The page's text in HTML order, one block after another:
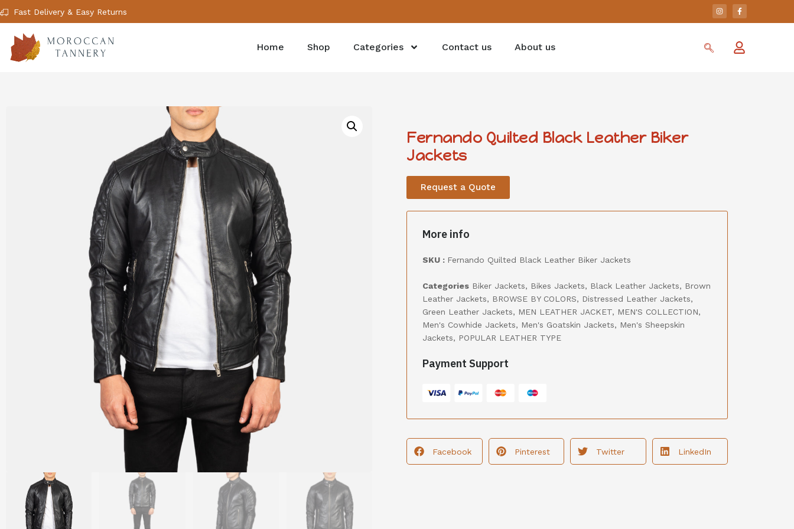
Fast Delivery & Easy Returns
Home Shop Categories Contact us About us
Fernando Quilted Black Leather Biker
Jackets
Request a Quote
More info
SKU : Fernando Quilted Black Leather Biker Jackets
Categories Biker Jackets, Bikes Jackets, Black Leather Jackets, Brown
Leather Jackets, BROWSE BY COLORS, Distressed Leather Jackets,
Green Leather Jackets, MEN LEATHER JACKET, MEN'S COLLECTION,
Men's Cowhide Jackets, Men's Goatskin Jackets, Men's Sheepskin
Jackets, POPULAR LEATHER TYPE
Payment Support
Facebook Pinterest Twitter LinkedIn